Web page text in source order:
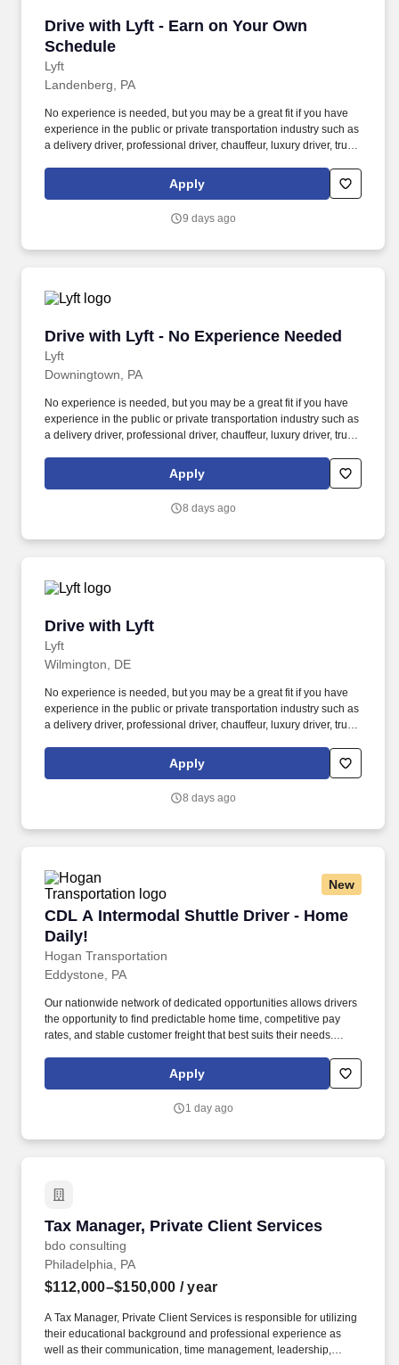
Drive with Lyft - Earn on Your Own
Schedule
Lyft
Drive with Lyft - Earn on Your Own Schedule
Landenberg, PA
No experience is needed, but you may be a great fit if you have
experience in the public or private transportation industry such as
a delivery driver, professional driver, chauffeur, luxury driver, truck
Women and nonbinary drivers can turn on Women+ Connect to
increase their chances of matching with more women and
Apply
9 days ago
Drive with Lyft - No Experience Needed
Lyft
Drive with Lyft - No Experience Needed
Downingtown, PA
No experience is needed, but you may be a great fit if you have
experience in the public or private transportation industry such as
a delivery driver, professional driver, chauffeur, luxury driver, truck
Women and nonbinary drivers can turn on Women+ Connect to
increase their chances of matching with more women and
Apply
8 days ago
Drive with Lyft
Lyft
Drive with Lyft
Wilmington, DE
No experience is needed, but you may be a great fit if you have
experience in the public or private transportation industry such as
a delivery driver, professional driver, chauffeur, luxury driver, truck
Women and nonbinary drivers can turn on Women+ Connect to
increase their chances of matching with more women and
Apply
8 days ago
New
CDL A Intermodal Shuttle Driver - Home
Daily!
Hogan Transportation
CDL A Intermodal Shuttle Driver - Home Daily!
Eddystone, PA
Our nationwide network of dedicated opportunities allows drivers
the opportunity to find predictable home time, competitive pay
rates, and stable customer freight that best suits their needs.
professionalism, integrity, and the constant pursuit of excellence.
Apply
1 day ago
Tax Manager, Private Client Services
bdo consulting
Tax Manager, Private Client Services
Philadelphia, PA
$112,000–$150,000 / year
A Tax Manager, Private Client Services is responsible for utilizing
their educational background and professional experience as
well as their communication, time management, leadership,